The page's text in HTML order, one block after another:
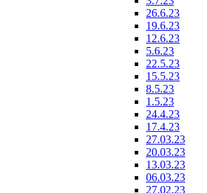
26.6.23
19.6.23
12.6.23
5.6.23
22.5.23
15.5.23
8.5.23
1.5.23
24.4.23
17.4.23
27.03.23
20.03.23
13.03.23
06.03.23
27.02.23